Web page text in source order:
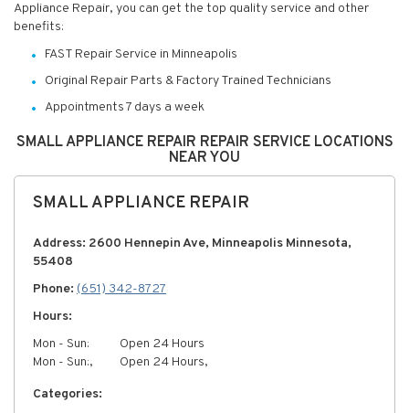
Appliance Repair, you can get the top quality service and other
benefits:
FAST Repair Service in Minneapolis
Original Repair Parts & Factory Trained Technicians
Appointments 7 days a week
SMALL APPLIANCE REPAIR REPAIR SERVICE LOCATIONS
NEAR YOU
SMALL APPLIANCE REPAIR
Address: 2600 Hennepin Ave, Minneapolis Minnesota,
55408
Phone: (651) 342-8727
Hours:
Mon - Sun:
Open 24 Hours
Mon - Sun:,
Open 24 Hours,
Categories: